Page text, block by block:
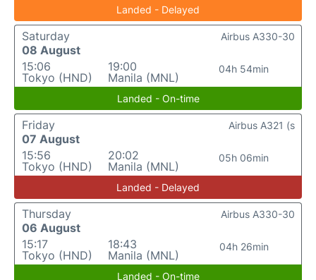
Landed - Delayed
Saturday
08 August
15:06
Tokyo (HND)
19:00
Manila (MNL)
04h 54min
Airbus A330-30
Landed - On-time
Friday
07 August
15:56
Tokyo (HND)
20:02
Manila (MNL)
05h 06min
Airbus A321 (s
Landed - Delayed
Thursday
06 August
15:17
Tokyo (HND)
18:43
Manila (MNL)
04h 26min
Airbus A330-30
Landed - On-time